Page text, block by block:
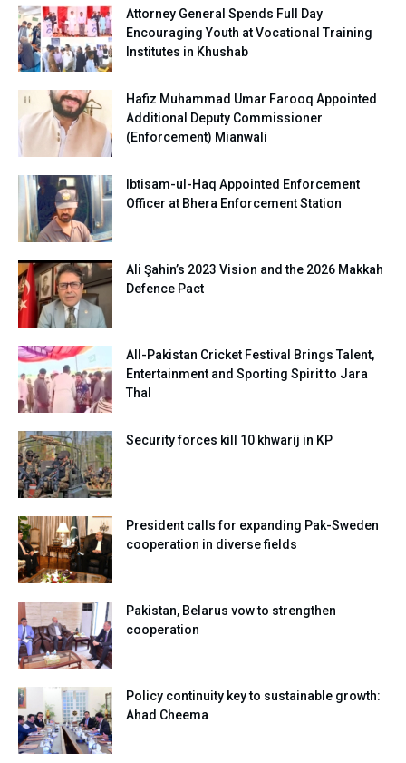
Attorney General Spends Full Day
Encouraging Youth at Vocational Training
Institutes in Khushab
Hafiz Muhammad Umar Farooq Appointed
Additional Deputy Commissioner
(Enforcement) Mianwali
Ibtisam-ul-Haq Appointed Enforcement
Officer at Bhera Enforcement Station
Ali Şahin’s 2023 Vision and the 2026 Makkah
Defence Pact
All-Pakistan Cricket Festival Brings Talent,
Entertainment and Sporting Spirit to Jara
Thal
Security forces kill 10 khwarij in KP
President calls for expanding Pak-Sweden
cooperation in diverse fields
Pakistan, Belarus vow to strengthen
cooperation
Policy continuity key to sustainable growth:
Ahad Cheema